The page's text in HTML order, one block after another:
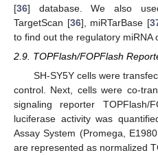
[36] database. We also
TargetScan [36], miRTarBase [
to find out the regulatory miRNA
2.9. TOPFlash/FOPFlash
SH-SY5Y cells were
control. Next, cells were co-
signaling reporter TOPFlash/
luciferase activity was
Assay System (Promega,
are represented as normalized